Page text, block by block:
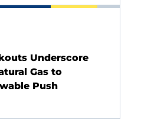
Underscore
Gas to
Push